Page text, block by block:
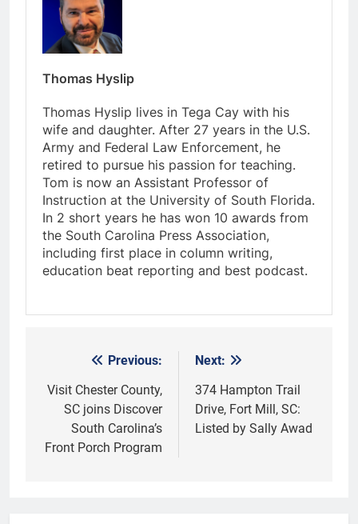
Thomas Hyslip
Thomas Hyslip lives in Tega Cay with his
wife and daughter. After 27 years in the U.S.
Army and Federal Law Enforcement, he
retired to pursue his passion for teaching.
Tom is now an Assistant Professor of
Instruction at the University of South Florida.
In 2 short years he has won 10 awards from
the South Carolina Press Association,
including first place in column writing,
education beat reporting and best podcast.
navigation
Previous:
Visit Chester County,
SC joins Discover
South Carolina’s
Front Porch Program
Next:
374 Hampton Trail
Drive, Fort Mill, SC:
Listed by Sally Awad